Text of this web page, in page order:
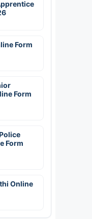
Form
Form
Form
Online